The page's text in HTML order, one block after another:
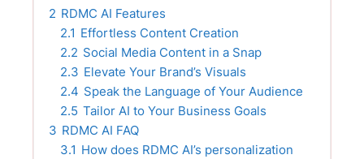
2 RDMC AI Features
2.1 Effortless Content Creation
2.2 Social Media Content in a Snap
2.3 Elevate Your Brand’s Visuals
2.4 Speak the Language of Your Audience
2.5 Tailor AI to Your Business Goals
3 RDMC AI FAQ
3.1 How does RDMC AI’s personalization